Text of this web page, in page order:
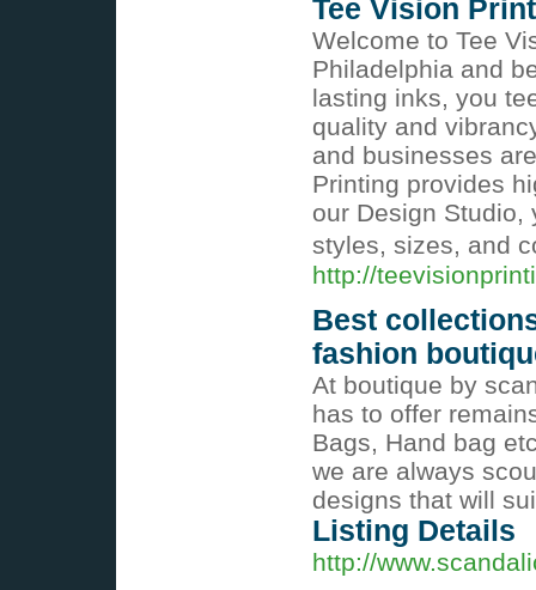
Tee Vision
Welcome to Tee
Philadelphia and
lasting inks, you
quality and
and businesses
Printing provides
our Design Studio,
styles, sizes, and
http://
Best
fashion
At boutique by
has to offer
Bags, Hand bag
we are always
designs that will
Listing Details
http://